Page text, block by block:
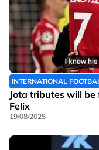
INTERNATIONAL
Jota tributes will
Felix
19/08/2025